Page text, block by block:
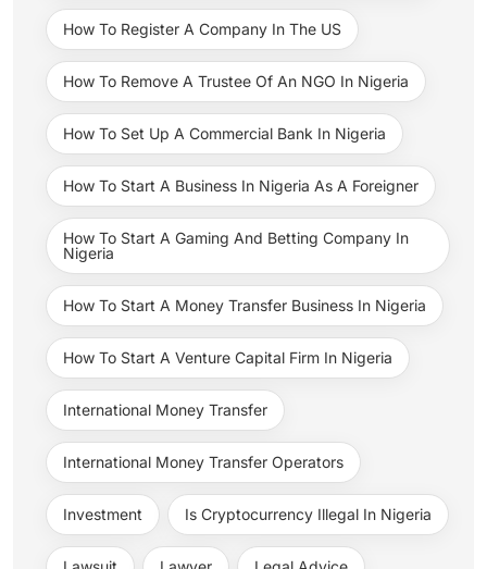
How To Register A Company In The US
How To Remove A Trustee Of An NGO In Nigeria
How To Set Up A Commercial Bank In Nigeria
How To Start A Business In Nigeria As A Foreigner
How To Start A Gaming And Betting Company In
Nigeria
How To Start A Money Transfer Business In Nigeria
How To Start A Venture Capital Firm In Nigeria
International Money Transfer
International Money Transfer Operators
Investment Is Cryptocurrency Illegal In Nigeria